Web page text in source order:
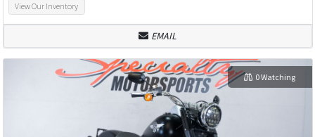
View Our Inventory
EMAIL
0 Watching